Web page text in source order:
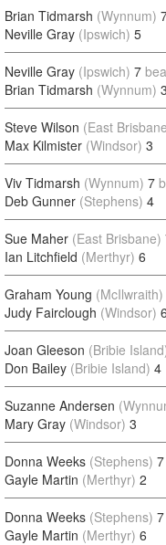
Brian Tidmarsh (Wynnum)
Neville Gray (Ipswich) 5
Neville Gray (Ipswich) 7
Brian Tidmarsh (Wynnum) 3
Steve Wilson (East
Max Kilmister (Windsor) 3
Viv Tidmarsh (Wynnum) 7
Deb Gunner (Stephens) 4
Sue Maher (East Brisbane)
Ian Litchfield (Merthyr) 6
Graham Young (McIlwraith)
Judy Fairclough (Windsor) 6
Joan Gleeson (Bribie
Don Bailey (Bribie Island) 4
Suzanne Andersen
Mary Gray (Windsor) 3
Donna Weeks (Stephens) 7
Gayle Martin (Merthyr) 2
Donna Weeks (Stephens) 7
Gayle Martin (Merthyr) 6